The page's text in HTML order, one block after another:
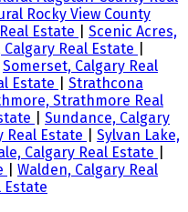
Rocky View County
Estate
Scenic Acres,
Real Estate
Somerset, Calgary Real
Estate
Strathcona
Strathmore Real
Sundance, Calgary
Real Estate
Sylvan Lake,
Calgary Real Estate
Walden, Calgary Real
Estate